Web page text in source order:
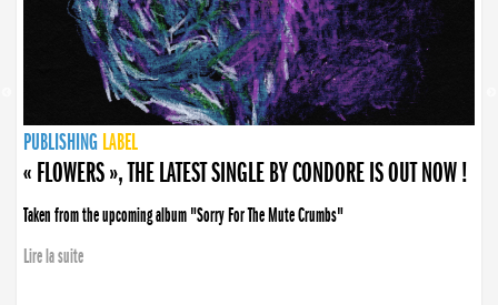
PUBLISHING LABEL
PUBLISHING LABEL
« FLOWERS », THE LATEST SINGLE BY CONDORE IS OUT NOW !
Taken from the upcoming album "Sorry For The Mute Crumbs"
Lire la suite
PUBLISHING LABEL
LABEL
PUBLISHING LABEL
LABEL